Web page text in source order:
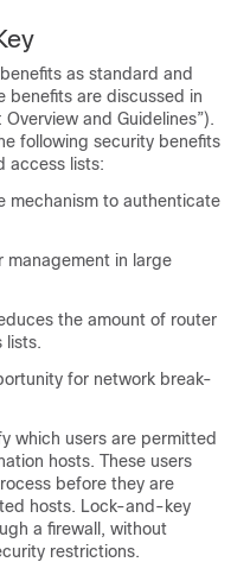
as standard and
benefits are discussed in
and Guidelines”).
following security benefits
access lists:
mechanism to authenticate
management in large
the amount of router
lists.
for network break-
which users are permitted
hosts. These users
before they are
hosts. Lock-and-key
a firewall, without
restrictions.